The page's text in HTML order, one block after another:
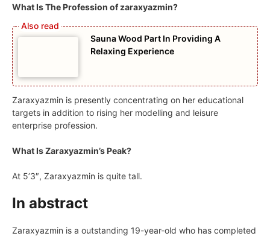
What Is The Profession of zaraxyazmin?
Sauna Wood Part In Providing A
Relaxing Experience
Zaraxyazmin is presently concentrating on her educational
targets in addition to rising her modelling and leisure
enterprise profession.
What Is Zaraxyazmin’s Peak?
At 5’3″, Zaraxyazmin is quite tall.
In abstract
Zaraxyazmin is a outstanding 19-year-old who has completed